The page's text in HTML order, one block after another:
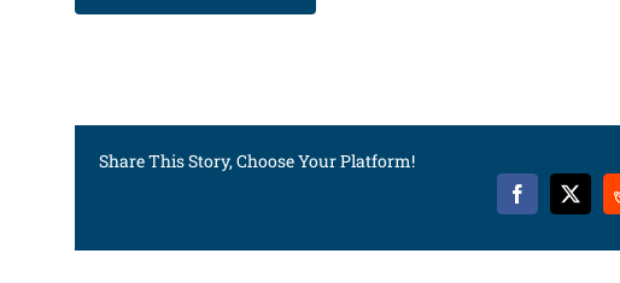
Share This Story, Choose Your Platform!
Facebook
X